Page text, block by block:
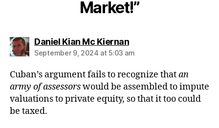
Market!”
Daniel Kian Mc Kiernansays:
September 9, 2024 at 5:03 am
Cuban’s argument fails to recognize thatan
army of assessorswould be assembled to impute
valuations to private equity, so that it too could
be taxed.